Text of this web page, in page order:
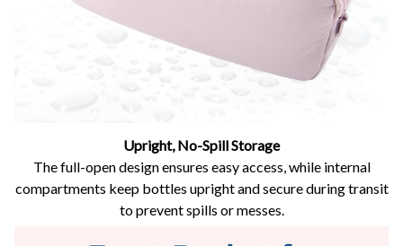
Upright, No-Spill Storage
The full-open design ensures easy access, while internal
compartments keep bottles upright and secure during transit
to prevent spills or messes.